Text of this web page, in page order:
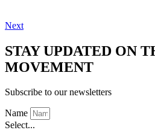
Next
STAY UPDATED ON
MOVEMENT
Subscribe to our newsletters
Name
Select...